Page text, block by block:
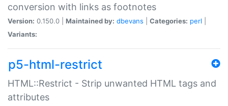
conversion with links as footnotes
Version: 0.150.0 | Maintained by: dbevans Categories: perl
Variants:
p5-html-restrict
HTML::Restrict - Strip unwanted HTML tags and
attributes